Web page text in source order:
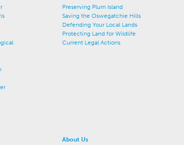
Preserving Plum Island
Saving the Oswegatchie Hills
Defending Your Local Lands
Protecting Land for Wildlife
Current Legal Actions
About Us